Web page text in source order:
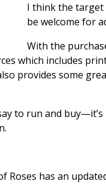
I think the target
be welcome for
With the
which includes
provides some
to run and
Roses has an